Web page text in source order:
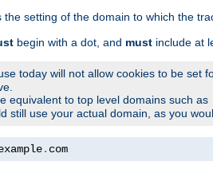
the setting of the domain to which the
begin with a dot, and must include at
today will not allow cookies to be set
equivalent to top level domains such as
still use your actual domain, as you
. com